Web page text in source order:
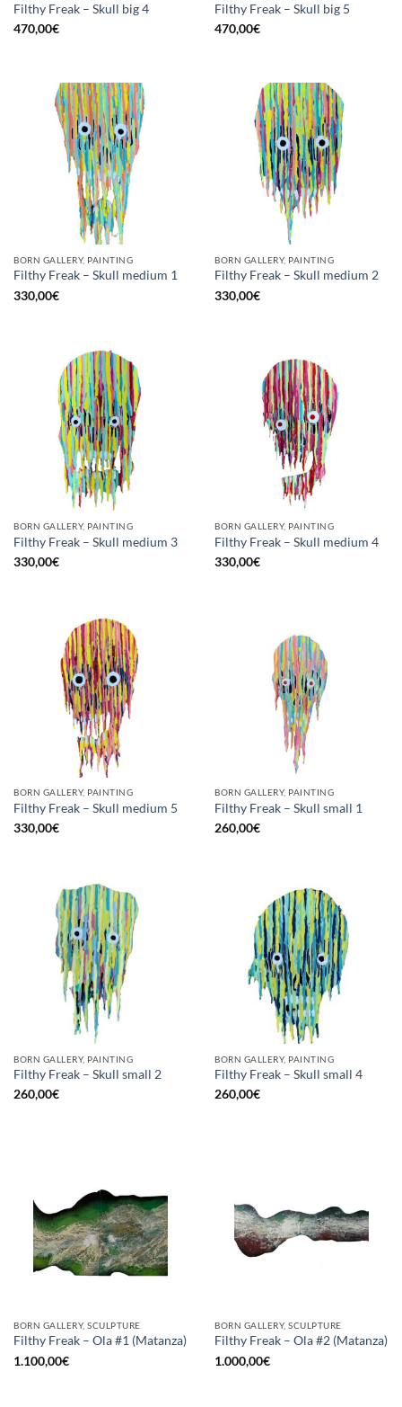
Filthy Freak – Skull big 4
470,00€
Filthy Freak – Skull big 5
470,00€
BORN GALLERY, PAINTING
Filthy Freak – Skull medium 1
330,00€
BORN GALLERY, PAINTING
Filthy Freak – Skull medium 2
330,00€
BORN GALLERY, PAINTING
Filthy Freak – Skull medium 3
330,00€
BORN GALLERY, PAINTING
Filthy Freak – Skull medium 4
330,00€
BORN GALLERY, PAINTING
Filthy Freak – Skull medium 5
330,00€
BORN GALLERY, PAINTING
Filthy Freak – Skull small 1
260,00€
BORN GALLERY, PAINTING
Filthy Freak – Skull small 2
260,00€
BORN GALLERY, PAINTING
Filthy Freak – Skull small 4
260,00€
BORN GALLERY, SCULPTURE
Filthy Freak – Ola #1 (Matanza)
1.100,00€
BORN GALLERY, SCULPTURE
Filthy Freak – Ola #2 (Matanza)
1.000,00€